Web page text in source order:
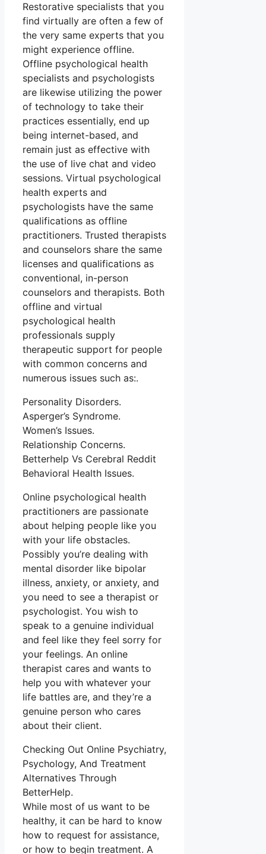
Restorative specialists that you
find virtually are often a few of
the very same experts that you
might experience offline.
Offline psychological health
specialists and psychologists
are likewise utilizing the power
of technology to take their
practices essentially, end up
being internet-based, and
remain just as effective with
the use of live chat and video
sessions. Virtual psychological
health experts and
psychologists have the same
qualifications as offline
practitioners. Trusted therapists
and counselors share the same
licenses and qualifications as
conventional, in-person
counselors and therapists. Both
offline and virtual
psychological health
professionals supply
therapeutic support for people
with common concerns and
numerous issues such as:.
Personality Disorders.
Asperger’s Syndrome.
Women’s Issues.
Relationship Concerns.
Betterhelp Vs Cerebral Reddit
Behavioral Health Issues.
Online psychological health
practitioners are passionate
about helping people like you
with your life obstacles.
Possibly you’re dealing with
mental disorder like bipolar
illness, anxiety, or anxiety, and
you need to see a therapist or
psychologist. You wish to
speak to a genuine individual
and feel like they feel sorry for
your feelings. An online
therapist cares and wants to
help you with whatever your
life battles are, and they’re a
genuine person who cares
about their client.
Checking Out Online Psychiatry,
Psychology, And Treatment
Alternatives Through
BetterHelp.
While most of us want to be
healthy, it can be hard to know
how to request for assistance,
or how to begin treatment. A